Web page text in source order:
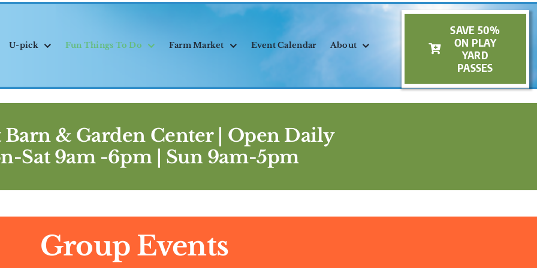
U-pick Fun Things To Do Farm Market Event Calendar About
SAVE 50%
ON PLAY
YARD
PASSES
& Garden Center |
Open Daily
Sat 9am -6pm | Sun 9am-5pm
Group Events